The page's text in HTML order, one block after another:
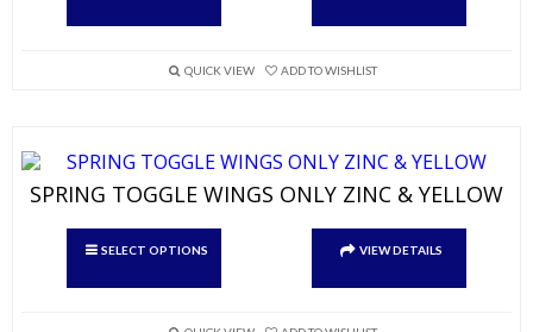
be
chosen
on
product
QUICK VIEW ADD TO WISHLIST
SPRING TOGGLE WINGS ONLY ZINC & YELLOW
SELECT OPTIONS
product
VIEW DETAILS